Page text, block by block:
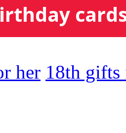
her 18th